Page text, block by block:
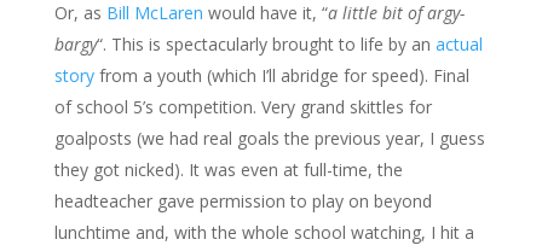
Or, as Bill McLaren would have it, “a little bit of argy-
bargy“. This is spectacularly brought to life by an actual
storyfrom a youth (which I’ll abridge for speed). Final
of school 5’s competition. Very grand skittles for
goalposts (we had real goals the previous year, I guess
they got nicked). It was even at full-time, the
headteacher gave permission to play on beyond
lunchtime and, with the whole school watching, I hit a